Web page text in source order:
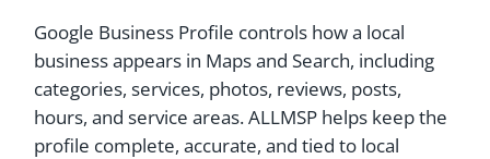
Google Business Profile controls how a local
business appears in Maps and Search, including
categories, services, photos, reviews, posts,
hours, and service areas. ALLMSP helps keep the
profile complete, accurate, and tied to local